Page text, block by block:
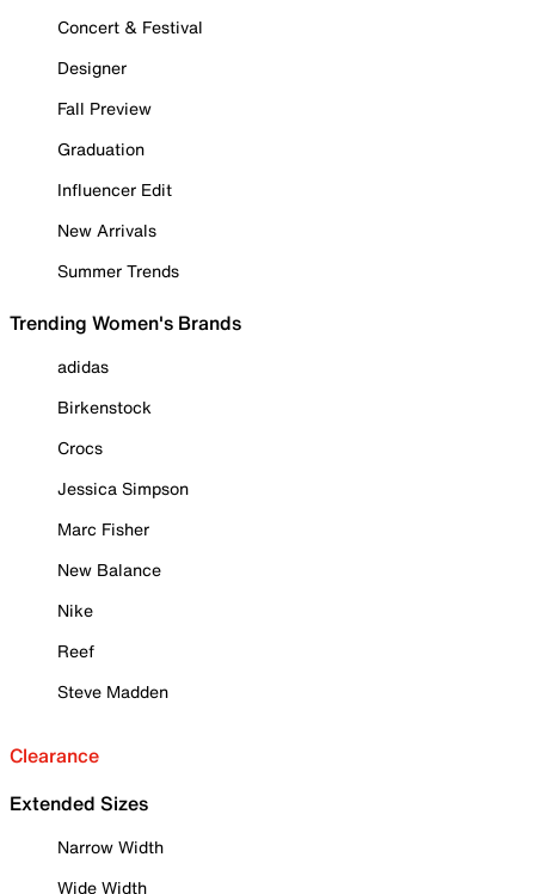
Concert & Festival
Designer
Fall Preview
Graduation
Influencer Edit
New Arrivals
Summer Trends
Trending Women's Brands
adidas
Birkenstock
Crocs
Jessica Simpson
Marc Fisher
New Balance
Nike
Reef
Steve Madden
Clearance
Extended Sizes
Narrow Width
Wide Width